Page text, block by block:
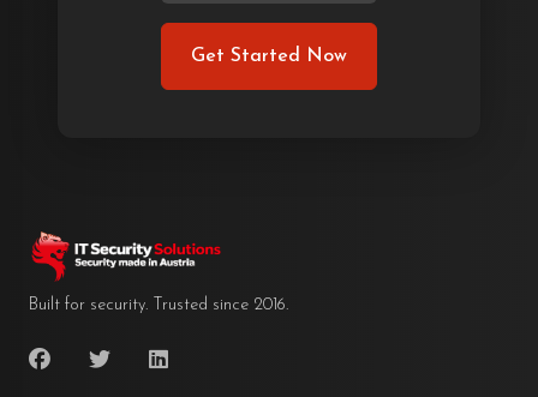
Get Started Now
Built for security. Trusted since 2016.